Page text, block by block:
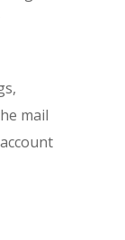
mail